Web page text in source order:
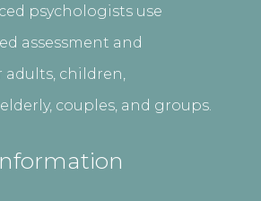
psychologists use
assessment and
children,
couples, and groups.